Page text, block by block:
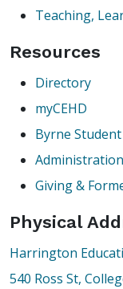
Teaching,
Resources
Directory
myCEHD
Byrne
Administration
Giving &
Physical
Harrington
540 Ross St,